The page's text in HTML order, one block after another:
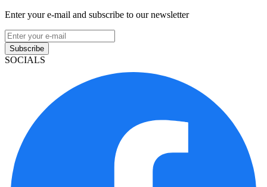
Enter your e-mail and subscribe to our newsletter
Subscribe
SOCIALS